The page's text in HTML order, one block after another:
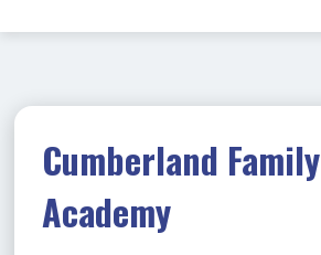
Cumberland Family
Academy